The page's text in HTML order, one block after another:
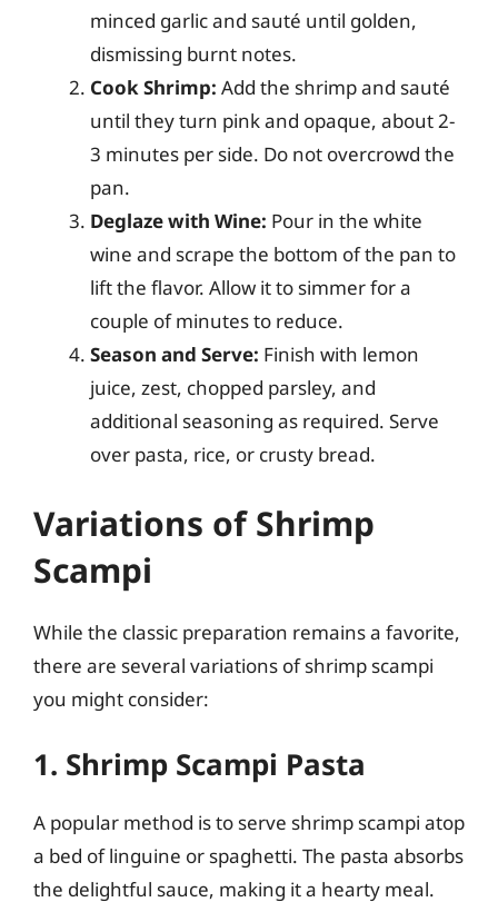
minced garlic and sauté until golden,
dismissing burnt notes.
Cook Shrimp: Add the shrimp and sauté
until they turn pink and opaque, about 2-
3 minutes per side. Do not overcrowd the
pan.
Deglaze with Wine: Pour in the white
wine and scrape the bottom of the pan to
lift the flavor. Allow it to simmer for a
couple of minutes to reduce.
Season and Serve: Finish with lemon
juice, zest, chopped parsley, and
additional seasoning as required. Serve
over pasta, rice, or crusty bread.
Variations of Shrimp
Scampi
While the classic preparation remains a favorite,
there are several variations of shrimp scampi
you might consider:
1. Shrimp Scampi Pasta
A popular method is to serve shrimp scampi atop
a bed of linguine or spaghetti. The pasta absorbs
the delightful sauce, making it a hearty meal.